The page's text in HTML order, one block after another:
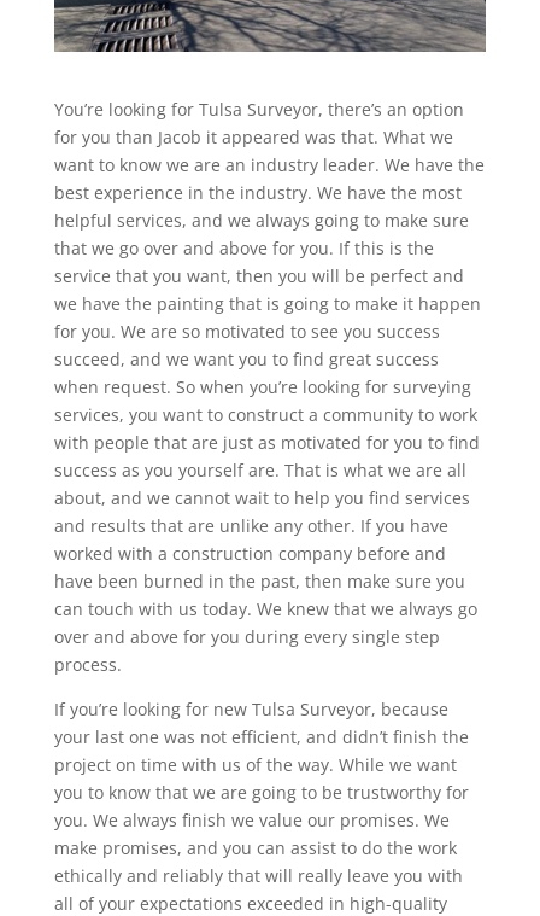
You’re looking for Tulsa Surveyor, there’s an option
for you than Jacob it appeared was that. What we
want to know we are an industry leader. We have the
best experience in the industry. We have the most
helpful services, and we always going to make sure
that we go over and above for you. If this is the
service that you want, then you will be perfect and
we have the painting that is going to make it happen
for you. We are so motivated to see you success
succeed, and we want you to find great success
when request. So when you’re looking for surveying
services, you want to construct a community to work
with people that are just as motivated for you to find
success as you yourself are. That is what we are all
about, and we cannot wait to help you find services
and results that are unlike any other. If you have
worked with a construction company before and
have been burned in the past, then make sure you
can touch with us today. We knew that we always go
over and above for you during every single step
process.
If you’re looking for new Tulsa Surveyor, because
your last one was not efficient, and didn’t finish the
project on time with us of the way. While we want
you to know that we are going to be trustworthy for
you. We always finish we value our promises. We
make promises, and you can assist to do the work
ethically and reliably that will really leave you with
all of your expectations exceeded in high-quality